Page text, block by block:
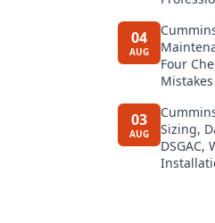
04
AUG
Four
03
AUG
Sizing,
DSGAC,